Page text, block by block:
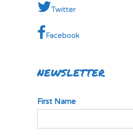
Twitter
Facebook
NEWSLETTER
First Name